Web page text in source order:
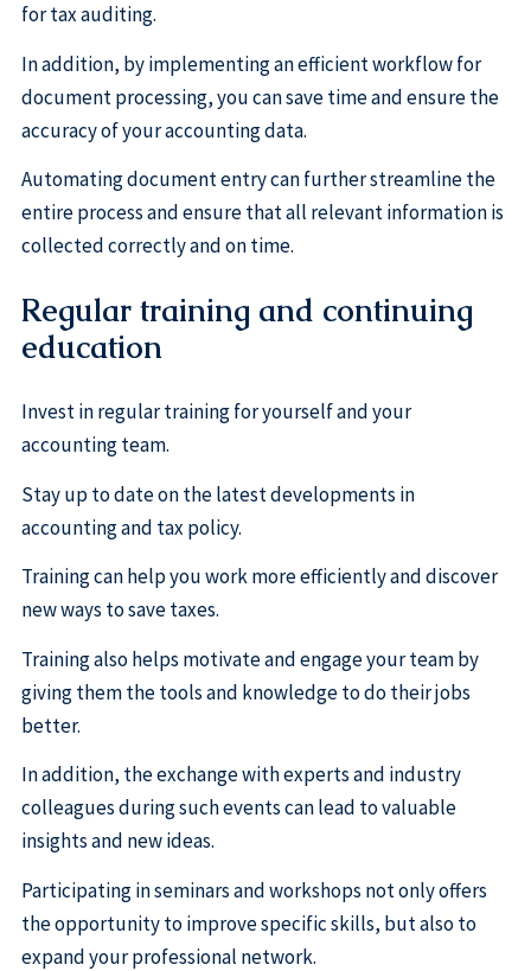
for tax auditing.
In addition, by implementing an efficient workflow for
document processing, you can save time and ensure the
accuracy of your accounting data.
Automating document entry can further streamline the
entire process and ensure that all relevant information is
collected correctly and on time.
Regular training and continuing
education
Invest in regular training for yourself and your
accounting team.
Stay up to date on the latest developments in
accounting and tax policy.
Training can help you work more efficiently and discover
new ways to save taxes.
Training also helps motivate and engage your team by
giving them the tools and knowledge to do their jobs
better.
In addition, the exchange with experts and industry
colleagues during such events can lead to valuable
insights and new ideas.
Participating in seminars and workshops not only offers
the opportunity to improve specific skills, but also to
expand your professional network.